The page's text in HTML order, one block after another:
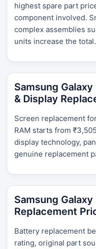
highest spare part
component involved.
complex assemblies
units increase the total.
Samsung
& Display
Screen replacement
RAM starts from
display technology,
genuine replacement
Samsung
Replacement
Battery replacement
rating, original part